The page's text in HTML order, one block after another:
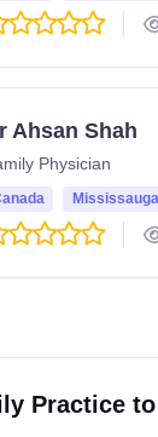
Ahsan Shah
Physician
Practice